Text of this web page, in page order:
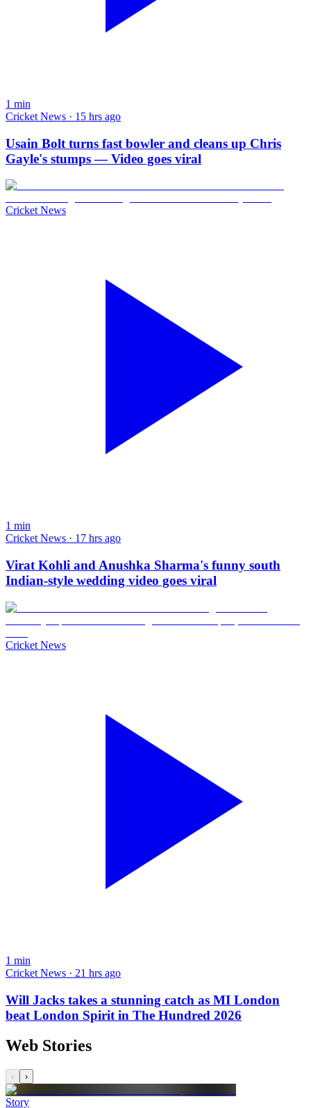
1 min
Cricket News · 15 hrs ago
Usain Bolt turns fast bowler and cleans up Chris
Gayle's stumps — Video goes viral
Cricket News
1 min
Cricket News · 17 hrs ago
Virat Kohli and Anushka Sharma's funny south
Indian-style wedding video goes viral
Cricket News
1 min
Cricket News · 21 hrs ago
Will Jacks takes a stunning catch as MI London
beat London Spirit in The Hundred 2026
Web Stories
‹ ›
Story